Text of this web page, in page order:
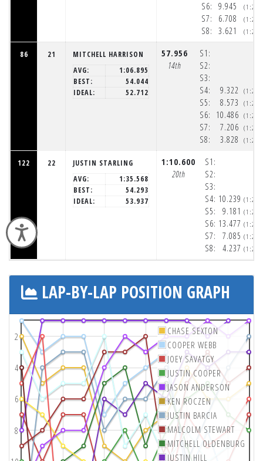
Accessibility
S6:
S7:
S8:
9.945
6.708
3.621
86 21
MITCHELL HARRISON
AVG:
1:06.895
BEST:
54.044
IDEAL:
52.712
57.956
14th
S1:
S2:
S3:
S4:
S5:
S6:
S7:
S8:
9.322
8.573
10.486
7.206
3.828
122 22
JUSTIN STARLING
AVG:
1:35.568
BEST:
54.293
IDEAL:
53.937
1:10.600
20th
S1:
S2:
S3:
S4:
S5:
S6:
S7:
S8:
10.239
9.181
13.477
7.085
4.237
LAP-BY-LAP POSITION GRAPH
2
4
6
8
CHASE SEXTON
COOPER WEBB
JOEY SAVATGY
JUSTIN COOPER
JASON ANDERSON
KEN ROCZEN
JUSTIN BARCIA
MALCOLM STEWART
MITCHELL OLDENBURG
JUSTIN HILL